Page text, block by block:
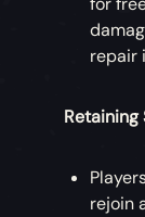
repair
Retaining
rejoin